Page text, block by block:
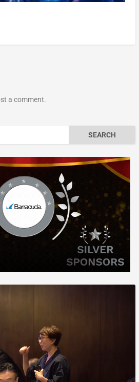
a comment.